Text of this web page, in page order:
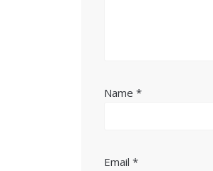
Name*
Email*